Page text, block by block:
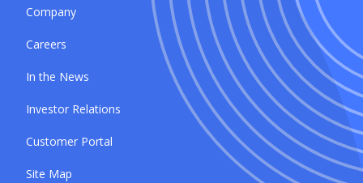
Company
Careers
In the News
Investor Relations
Customer Portal
Site Map